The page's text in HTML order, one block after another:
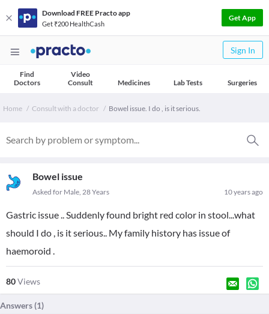
Download FREE Practo app
Get ₹200 HealthCash
Get App
Sign In
Find
Doctors
Video
Consult
Medicines Lab Tests Surgeries
Home Consult with a doctor Bowel issue. I do , is it serious.
Bowel issue
10 years ago
Asked for Male, 28 Years
Gastric issue .. Suddenly found bright red color in stool...what
should I do , is it serious.. My family history has issue of
haemoroid .
80Views
Answers (1)